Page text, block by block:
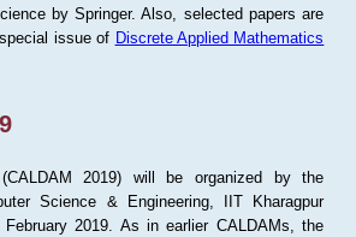
by Springer. Also, selected papers are
issue of Discrete Applied Mathematics
2019) will be organized by the
Science & Engineering, IIT Kharagpur
2019. As in earlier CALDAMs, the